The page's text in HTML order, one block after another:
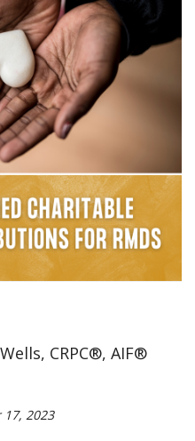
CRPC®, AIF®
2023